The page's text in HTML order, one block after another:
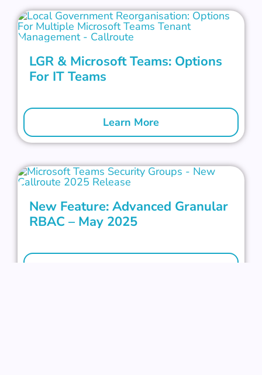
LGR & Microsoft Teams: Options
For IT Teams
Learn More
New Feature: Advanced Granular
RBAC – May 2025